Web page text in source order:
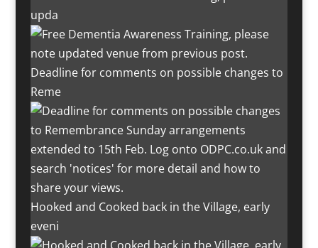
upda
Deadline for comments on possible changes to
Reme
Hooked and Cooked back in the Village, early
eveni